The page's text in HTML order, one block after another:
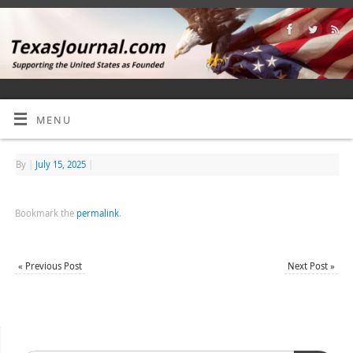
MENU
By July 15, 2025
Bookmark the permalink.
« Previous Post Next Post»